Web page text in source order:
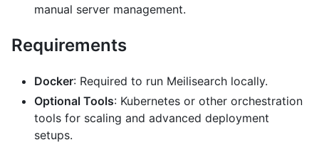
manual server management.
Requirements
Docker: Required to run Meilisearch locally.
Optional Tools: Kubernetes or other orchestration
tools for scaling and advanced deployment
setups.